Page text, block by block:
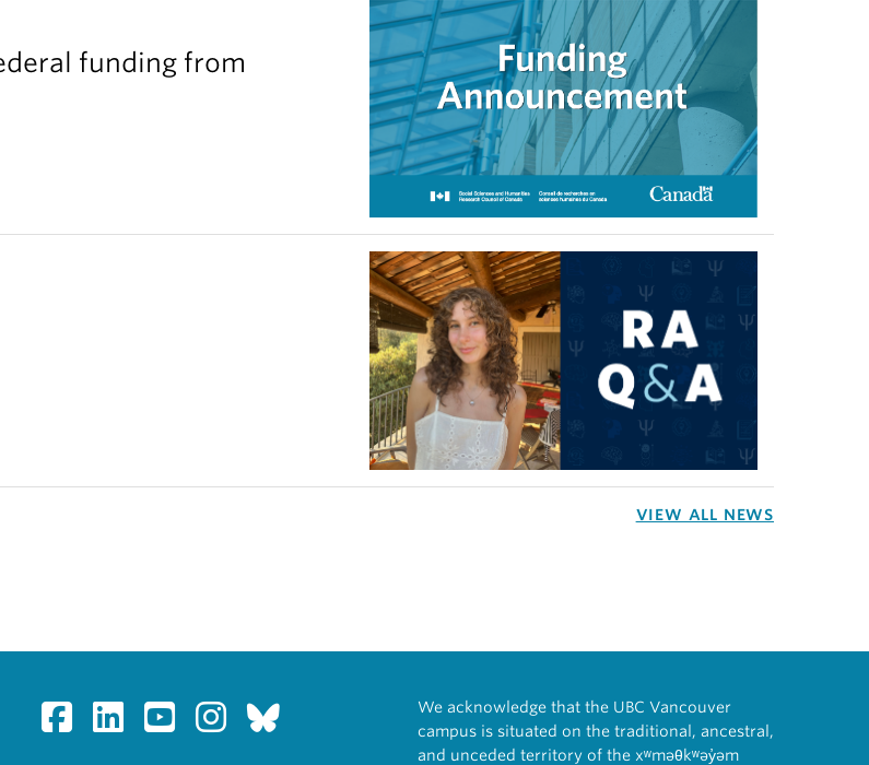
funding from
VIEW ALL NEWS
We acknowledge that the UBC Vancouver
campus is situated on the traditional, ancestral,
and unceded territory of the xʷməθkʷəy̓əm